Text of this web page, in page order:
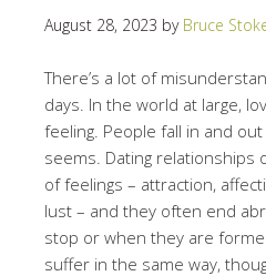
August 28, 2023 by Bruce
There’s a lot of
days. In the world at large,
feeling. People fall in and
seems. Dating relationships
of feelings – attraction,
lust – and they often end
stop or when they are
suffer in the same way,